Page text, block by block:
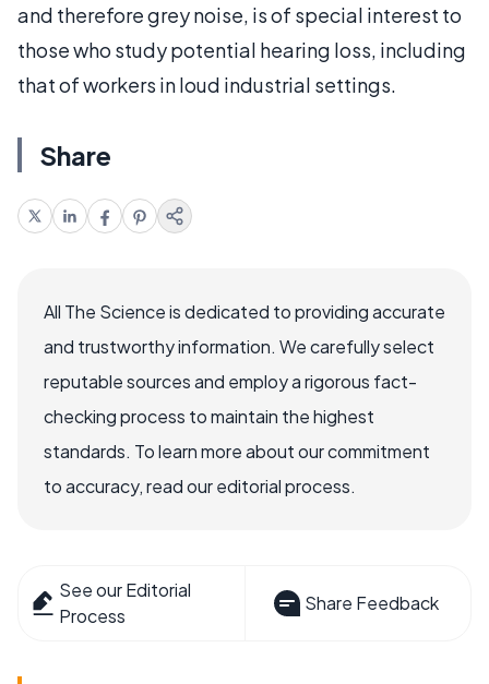
and therefore grey noise, is of special interest to
those who study potential hearing loss, including
that of workers in loud industrial settings.
Share
All The Science is dedicated to providing accurate
and trustworthy information. We carefully select
reputable sources and employ a rigorous fact-
checking process to maintain the highest
standards. To learn more about our commitment
to accuracy, read our editorial process.
See our Editorial
Process
Share Feedback